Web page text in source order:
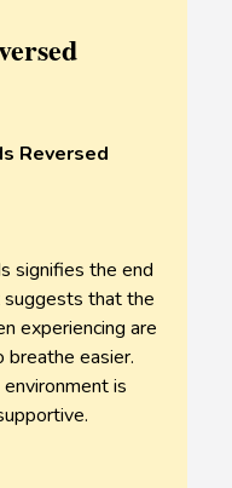
Reversed
signifies the end
that the
experiencing are
easier.
is